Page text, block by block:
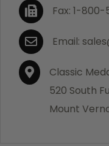
Fax: 1-800-
Email:
Classic
520 South
Mount